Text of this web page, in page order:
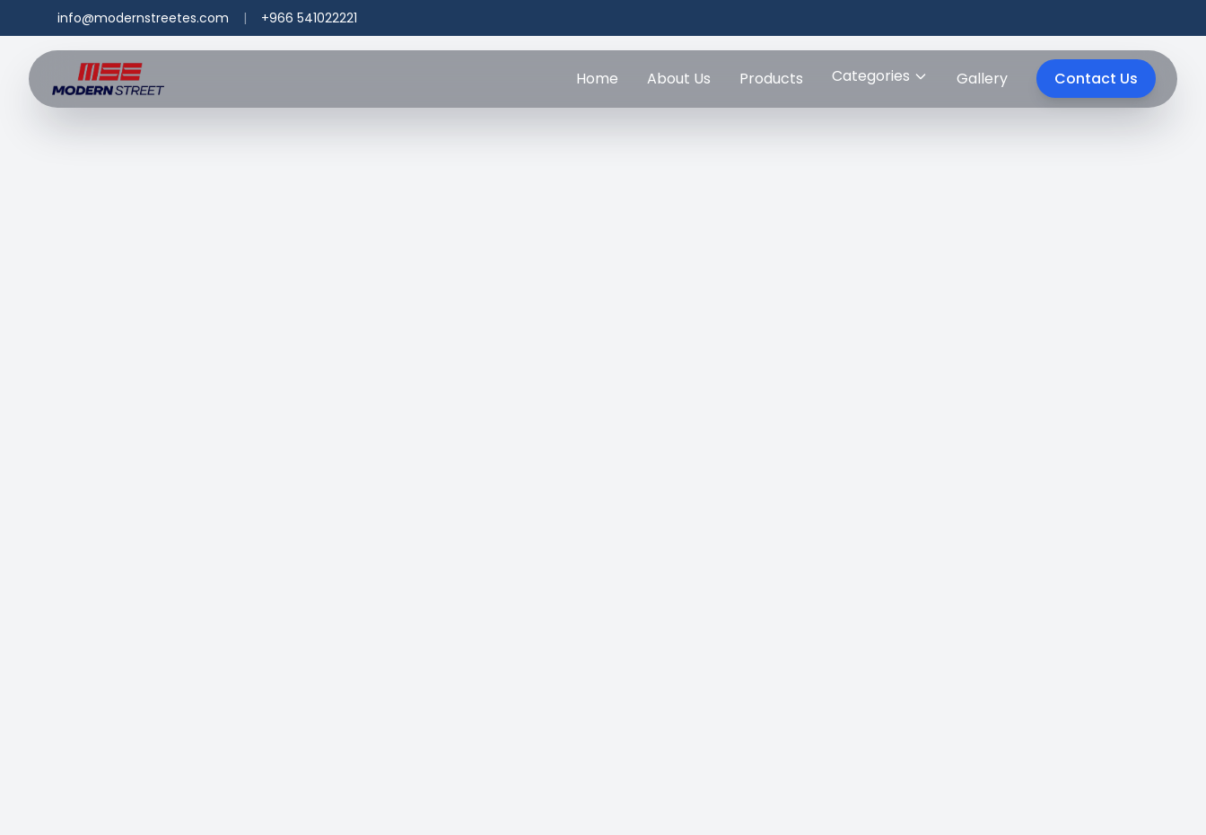
info@modernstreetes.com | +966 541022221
Home About Us Products Categories Gallery Contact Us